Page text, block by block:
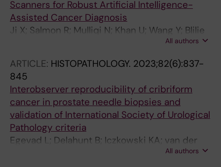
Rantalainen M; Ruusuvuori P; Delahunt B;
Samaratunga H; Tsuzuki T; Janssen EAM;
Egevad L; Kartasalo K; Eklund M
Scanners for Robust Artificial Intelligence-
Assisted Cancer Diagnosis
Ji X; Salmon R; Mulliqi N; Khan U; Wang Y; Blilie
A; Olsson H; Pedersen BG; Sorensen KD; Ulhoi
BP; Kjosavik SR; Janssen EAM; Rantalainen M;
Egevad L; Ruusuvuori P; Eklund M; Kartasalo K
All authors
ARTICLE: HISTOPATHOLOGY. 2023;82(6):837-
845
Interobserver reproducibility of cribriform
cancer in prostate needle biopsies and
validation of International Society of Urological
Pathology criteria
Egevad L; Delahunt B; Iczkowski KA; van der
Kwast T; van Leenders GJLH; Leite KRM; Pan
All authors